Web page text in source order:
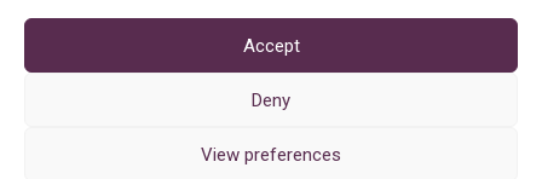
Accept
Deny
View preferences